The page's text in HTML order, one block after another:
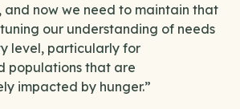
and now we need to maintain that
our understanding of needs
level, particularly for
populations that are
impacted by hunger.”